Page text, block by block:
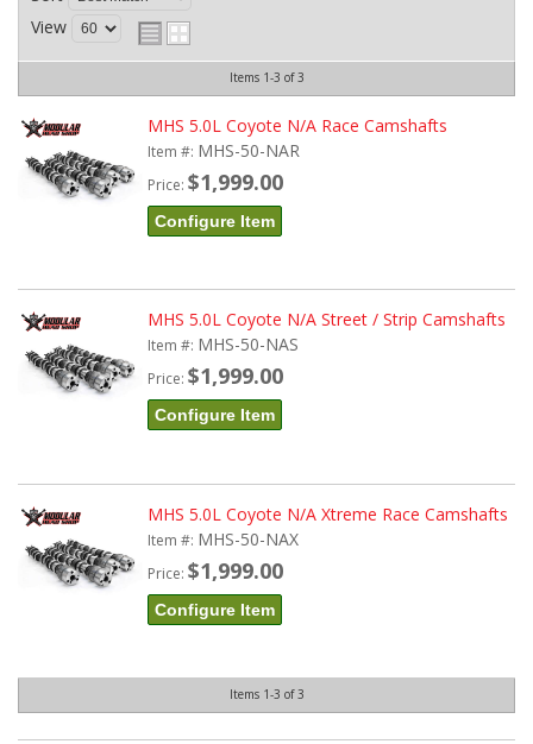
View
Items 1-3 of3
MHS 5.0L Coyote N/A Race Camshafts
Item #: MHS-50-NAR
Price: $1,999.00
Configure Item
MHS 5.0L Coyote N/A Street / Strip Camshafts
Item #: MHS-50-NAS
Price: $1,999.00
Configure Item
MHS 5.0L Coyote N/A Xtreme Race Camshafts
Item #: MHS-50-NAX
Price: $1,999.00
Configure Item
Items 1-3 of3